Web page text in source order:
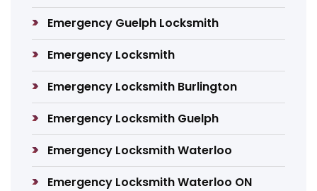
Emergency Guelph Locksmith
Emergency Locksmith
Emergency Locksmith Burlington
Emergency Locksmith Guelph
Emergency Locksmith Waterloo
Emergency Locksmith Waterloo ON